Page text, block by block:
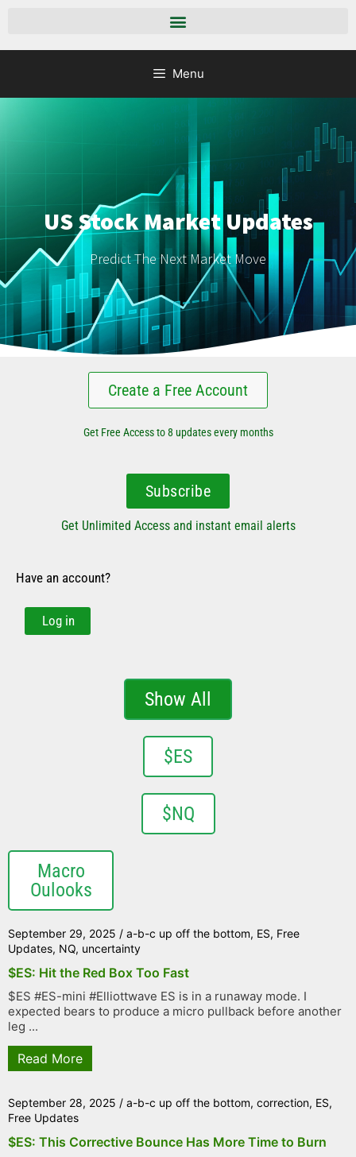
Menu
US Stock Market Updates
Predict The Next Market Move
Create a Free Account
Get Free Access to 8 updates every months
Subscribe
Get Unlimited Access and instant email alerts
Have an account?
Log in
Show All
$ES
$NQ
Macro
Oulooks
September 29, 2025 / a-b-c up off the bottom, ES, Free
Updates, NQ, uncertainty
$ES: Hit the Red Box Too Fast
$ES #ES-mini #Elliottwave ES is in a runaway mode. I
expected bears to produce a micro pullback before another
leg ...
Read More
September 28, 2025 / a-b-c up off the bottom, correction, ES,
Free Updates
$ES: This Corrective Bounce Has More Time to Burn